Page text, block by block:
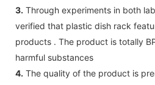
3. Through experiments in both
verified that plastic dish rack
products . The product is totally
harmful substances
4. The quality of the product is